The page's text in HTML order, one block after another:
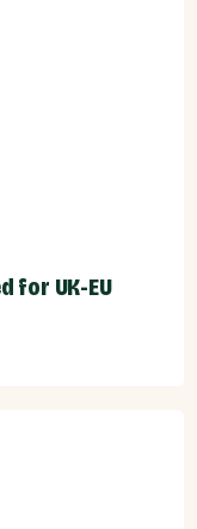
for UK-EU